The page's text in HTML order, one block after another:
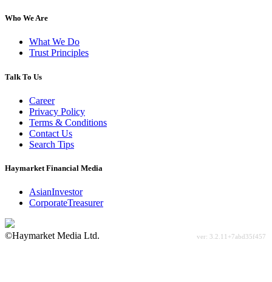
Who We Are
What We Do
Trust Principles
Talk To Us
Career
Privacy Policy
Terms & Conditions
Contact Us
Search Tips
Haymarket Financial Media
AsianInvestor
CorporateTreasurer
©Haymarket Media Ltd.